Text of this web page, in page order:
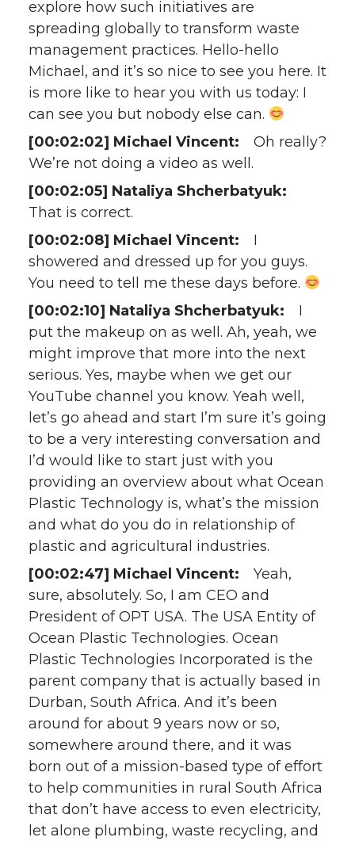
explore how such initiatives are
spreading globally to transform waste
management practices. Hello-hello
Michael, and it’s so nice to see you here. It
is more like to hear you with us today: I
can see you but nobody else can.
[00:02:02] Michael Vincent: Oh really?
We’re not doing a video as well.
[00:02:05] Nataliya Shcherbatyuk:
That is correct.
[00:02:08] Michael Vincent: I
showered and dressed up for you guys.
You need to tell me these days before.
[00:02:10] Nataliya Shcherbatyuk: I
put the makeup on as well. Ah, yeah, we
might improve that more into the next
serious. Yes, maybe when we get our
YouTube channel you know. Yeah well,
let’s go ahead and start I’m sure it’s going
to be a very interesting conversation and
I’d would like to start just with you
providing an overview about what Ocean
Plastic Technology is, what’s the mission
and what do you do in relationship of
plastic and agricultural industries.
[00:02:47] Michael Vincent: Yeah,
sure, absolutely. So, I am CEO and
President of OPT USA. The USA Entity of
Ocean Plastic Technologies. Ocean
Plastic Technologies Incorporated is the
parent company that is actually based in
Durban, South Africa. And it’s been
around for about 9 years now or so,
somewhere around there, and it was
born out of a mission-based type of effort
to help communities in rural South Africa
that don’t have access to even electricity,
let alone plumbing, waste recycling, and